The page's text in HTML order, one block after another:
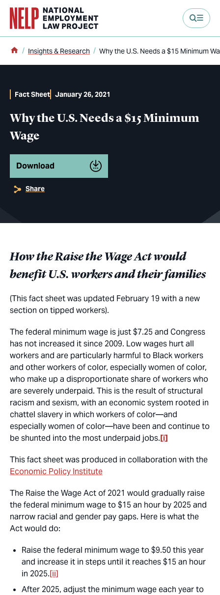
content
Home
Insights & Research Why the U.S. Needs a $15 Minimum
Why the U.S. Needs a $15 Minimum
Wage
Fact Sheet January 26, 2021
Download
Share
How the Raise the Wage Act would
benefit U.S. workers and their families
(This fact sheet was updated February 19 with a new
section on tipped workers).
The federal minimum wage is just $7.25 and Congress
has not increased it since 2009. Low wages hurt all
workers and are particularly harmful to Black workers
and other workers of color, especially women of color,
who make up a disproportionate share of workers who
are severely underpaid. This is the result of structural
racism and sexism, with an economic system rooted in
chattel slavery in which workers of color—and
especially women of color—have been and continue to
be shunted into the most underpaid jobs.[i]
This fact sheet was produced in collaboration with the
Economic Policy Institute
The Raise the Wage Act of 2021 would gradually raise
the federal minimum wage to $15 an hour by 2025 and
narrow racial and gender pay gaps. Here is what the
Act would do:
Raise the federal minimum wage to $9.50 this year
and increase it in steps until it reaches $15 an hour
in 2025.[ii]
After 2025, adjust the minimum wage each year to